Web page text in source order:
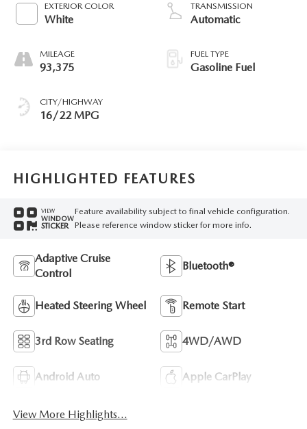
EXTERIOR COLOR
White
MILEAGE
93,375
CITY/HIGHWAY
16/22 MPG
TRANSMISSION
Automatic
FUEL TYPE
Gasoline Fuel
HIGHLIGHTED FEATURES
VIEW
WINDOW
STICKER
Feature availability subject to final vehicle configuration.
Please reference window sticker for more info.
Adaptive Cruise
Control
Bluetooth®
Heated Steering Wheel Remote Start
3rd Row Seating 4WD/AWD
Android Auto Apple CarPlay
View More Highlights...